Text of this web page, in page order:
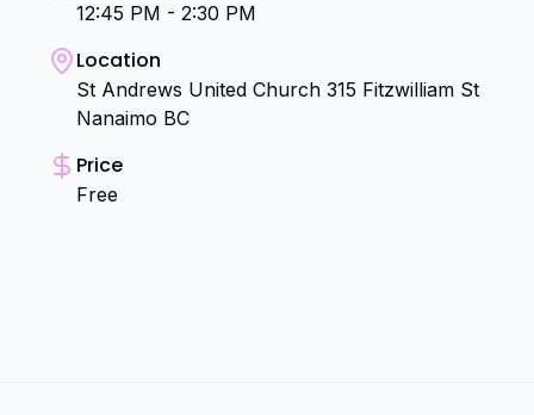
12:45 PM - 2:30 PM
Location
St Andrews United Church 315 Fitzwilliam St
Nanaimo BC
Price
Free